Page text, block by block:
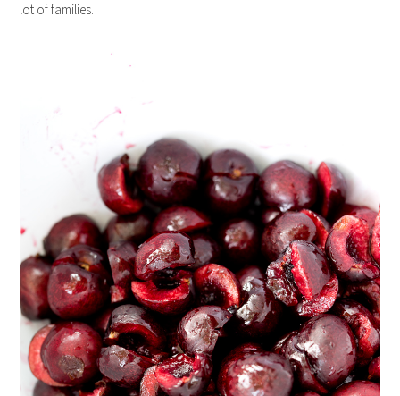
lot of families.